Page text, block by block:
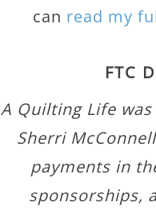
can read my
FTC
A Quilting Life
Sherri
payments in
sponsorships,